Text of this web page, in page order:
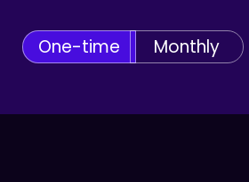
One-time Monthly